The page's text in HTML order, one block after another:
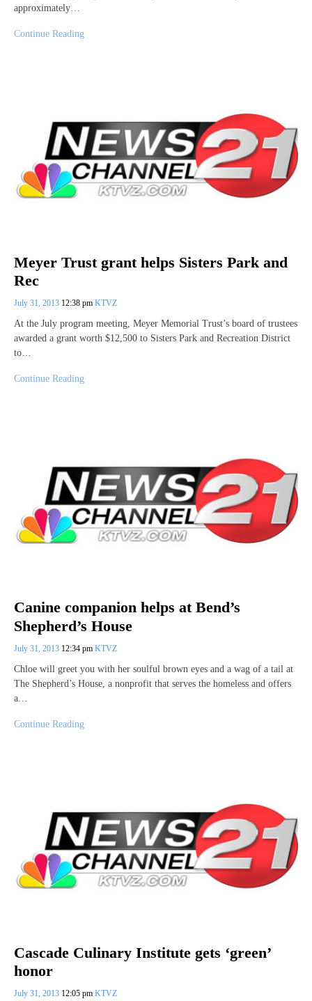
approximately…
Continue Reading
Meyer Trust grant helps Sisters Park and
Rec
July 31, 2013 12:38 pm KTVZ
At the July program meeting, Meyer Memorial Trust’s board of trustees
awarded a grant worth $12,500 to Sisters Park and Recreation District
to…
Continue Reading
Canine companion helps at Bend’s
Shepherd’s House
July 31, 2013 12:34 pm KTVZ
Chloe will greet you with her soulful brown eyes and a wag of a tail at
The Shepherd’s House, a nonprofit that serves the homeless and offers
a…
Continue Reading
Cascade Culinary Institute gets ‘green’
honor
July 31, 2013 12:05 pm KTVZ